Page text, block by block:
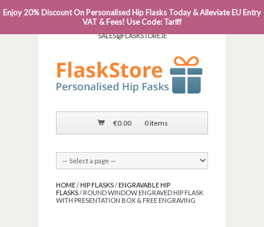
PHONE: 0818 663 591┬Á┬Á┬ÁEMAIL:
SALES@FLASKSTORE.IE
€0.00 0 items
HOME/ HIP FLASKS/ ENGRAVABLE HIP
FLASKS/ ROUND WINDOW ENGRAVED HIP FLASK
WITH PRESENTATION BOX & FREE ENGRAVING
Enjoy 20% Discount On Personalised Hip Flasks Today & Alleviate EU Entry
VAT & Fees! Use Code: Tariff